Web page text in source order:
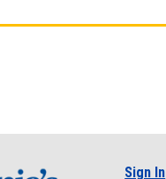
Sign In